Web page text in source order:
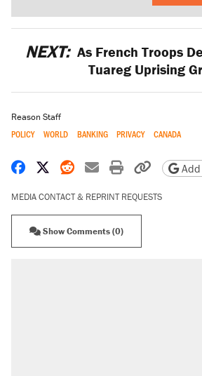
NEXT: As French Troops
Tuareg Uprising
Reason Staff
POLICY WORLD BANKING PRIVACY CANADA
Share on Facebook
Share on X
Share on Reddit
Share by email
Print friendly
CopyAdd
MEDIA CONTACT & REPRINT REQUESTS
Show Comments (0)